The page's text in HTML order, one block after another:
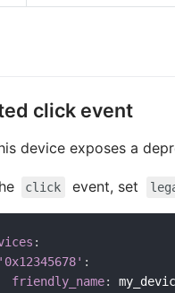
click event
device exposes a
click event, set
:
'0x12345678' :
friendly_name: